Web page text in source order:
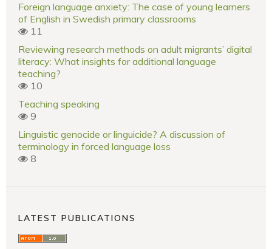
Foreign language anxiety: The case of young learners
of English in Swedish primary classrooms
11
Reviewing research methods on adult migrants’ digital
literacy: What insights for additional language
teaching?
10
Teaching speaking
9
Linguistic genocide or linguicide? A discussion of
terminology in forced language loss
8
LATEST PUBLICATIONS